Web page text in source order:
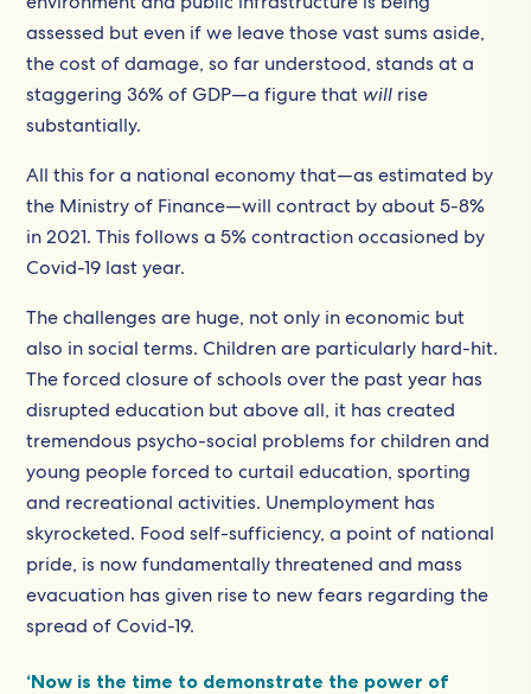
assessed but even if we leave those vast sums aside,
the cost of damage, so far understood, stands at a
staggering 36% of GDP—a figure that will rise
substantially.
All this for a national economy that—as estimated by
the Ministry of Finance—will contract by about 5-8%
in 2021. This follows a 5% contraction occasioned by
Covid-19 last year.
The challenges are huge, not only in economic but
also in social terms. Children are particularly hard-hit.
The forced closure of schools over the past year has
disrupted education but above all, it has created
tremendous psycho-social problems for children and
young people forced to curtail education, sporting
and recreational activities. Unemployment has
skyrocketed. Food self-sufficiency, a point of national
pride, is now fundamentally threatened and mass
evacuation has given rise to new fears regarding the
spread of Covid-19.
‘Now is the time to demonstrate the power of